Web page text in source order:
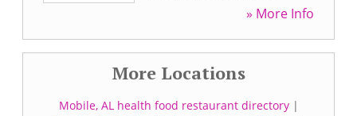
» More Info
More Locations
Mobile, AL health food restaurant directory|